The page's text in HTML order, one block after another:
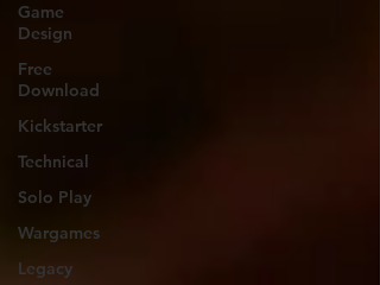
Game
Design
Free
Download
Kickstarter
Technical
Solo Play
Wargames
Legacy